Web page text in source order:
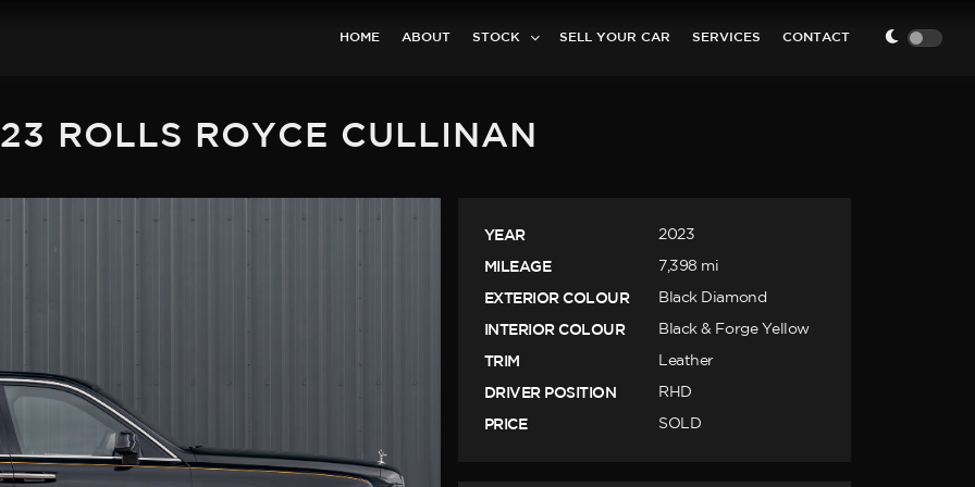
HOME ABOUT STOCK SELL YOUR CAR SERVICES CONTACT
ROLLS ROYCE CULLINAN
YEAR 2023
MILEAGE 7,398 mi
EXTERIOR COLOUR Black Diamond
INTERIOR COLOUR Black & Forge Yellow
TRIM Leather
DRIVER POSITION RHD
PRICE SOLD